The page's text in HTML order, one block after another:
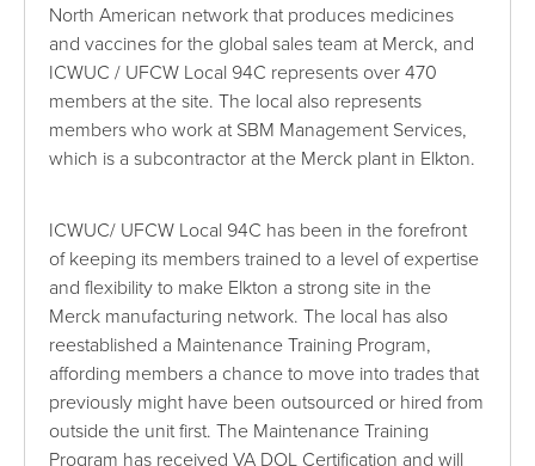
North American network that produces medicines
and vaccines for the global sales team at Merck, and
ICWUC / UFCW Local 94C represents over 470
members at the site. The local also represents
members who work at SBM Management Services,
which is a subcontractor at the Merck plant in Elkton.
ICWUC/ UFCW Local 94C has been in the forefront
of keeping its members trained to a level of expertise
and flexibility to make Elkton a strong site in the
Merck manufacturing network. The local has also
reestablished a Maintenance Training Program,
affording members a chance to move into trades that
previously might have been outsourced or hired from
outside the unit first. The Maintenance Training
Program has received VA DOL Certification and will